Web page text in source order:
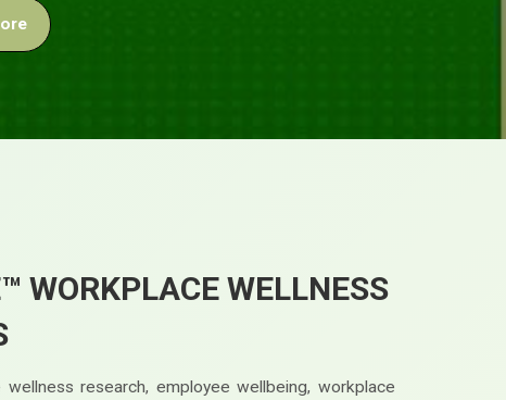
WORKPLACE WELLNESS
research, employee wellbeing, workplace